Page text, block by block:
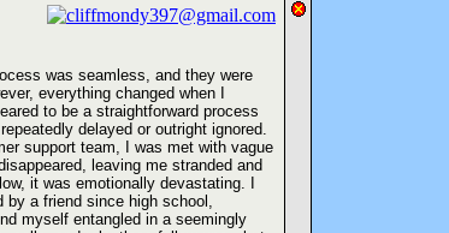
was seamless, and they were
everything changed when I
to be a straightforward process
delayed or outright ignored.
support team, I was met with vague
leaving me stranded and
it was emotionally devastating. I
by a friend since high school,
myself entangled in a seemingly